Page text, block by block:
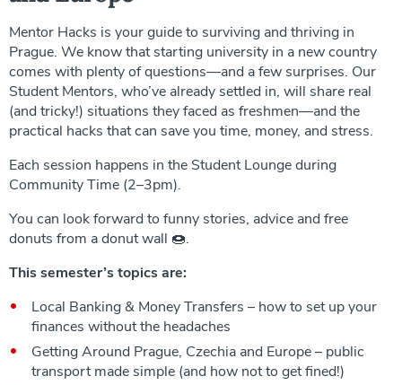
Mentor Hacks is your guide to surviving and thriving in
Prague. We know that starting university in a new country
comes with plenty of questions—and a few surprises. Our
Student Mentors, who’ve already settled in, will share real
(and tricky!) situations they faced as freshmen—and the
practical hacks that can save you time, money, and stress.
Each session happens in the Student Lounge during
Community Time (2–3pm).
You can look forward to funny stories, advice and free
donuts from a donut wall 🍩.
This semester’s topics are:
Local Banking & Money Transfers – how to set up your
finances without the headaches
Getting Around Prague, Czechia and Europe – public
transport made simple (and how not to get fined!)